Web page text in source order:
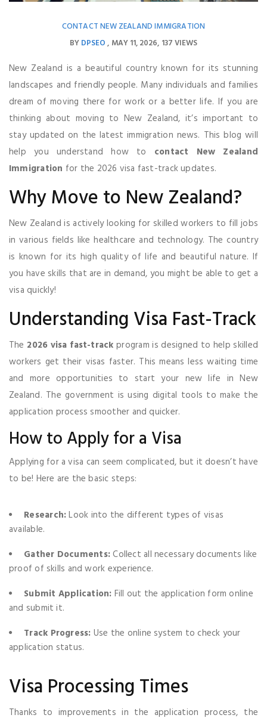
CONTACT NEW ZEALAND IMMIGRATION
BYDPSEO MAY 11, 2026 137 VIEWS
New Zealand is a beautiful country known for its stunning
landscapes and friendly people. Many individuals and families
dream of moving there for work or a better life. If you are
thinking about moving to New Zealand, it’s important to
stay updated on the latest immigration news. This blog will
help you understand how to contact New Zealand
Immigration for the 2026 visa fast-track updates.
Why Move to New Zealand?
New Zealand is actively looking for skilled workers to fill jobs
in various fields like healthcare and technology. The country
is known for its high quality of life and beautiful nature. If
you have skills that are in demand, you might be able to get a
visa quickly!
Understanding Visa Fast-Track
The 2026 visa fast-track program is designed to help skilled
workers get their visas faster. This means less waiting time
and more opportunities to start your new life in New
Zealand. The government is using digital tools to make the
application process smoother and quicker.
How to Apply for a Visa
Applying for a visa can seem complicated, but it doesn’t have
to be! Here are the basic steps:
Research:Look into the different types of visas
available.
Gather Documents:Collect all necessary documents like
proof of skills and work experience.
Submit Application: Fill out the application form online
and submit it.
Track Progress: Use the online system to check your
application status.
Visa Processing Times
Thanks to improvements in the application process, the